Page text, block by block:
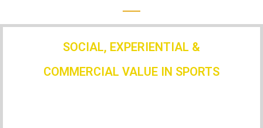
SOCIAL, EXPERIENTIAL &
COMMERCIAL VALUE IN SPORTS